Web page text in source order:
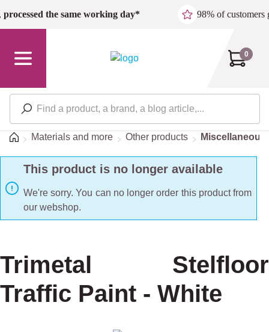
Skip to main content
processed the same working day* 98% of customers
0
HomeMaterials and more Other products
This product is no longer available
We're sorry. You can no longer order this product from
our webshop.
Trimetal Stelfloor
Traffic Paint - White